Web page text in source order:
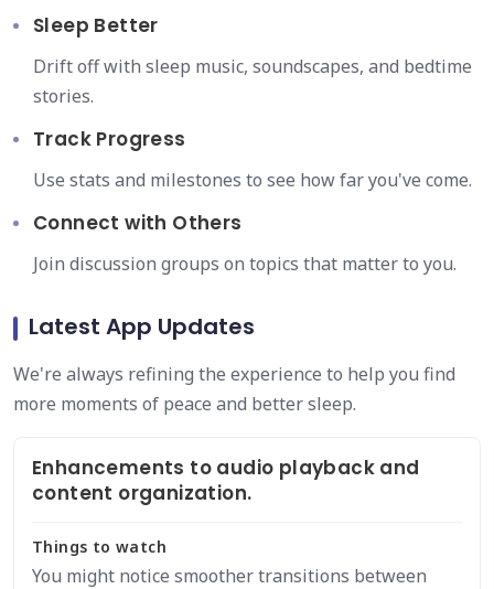
Sleep Better
Drift off with sleep music, soundscapes, and bedtime
stories.
Track Progress
Use stats and milestones to see how far you've come.
Connect with Others
Join discussion groups on topics that matter to you.
Latest App Updates
We're always refining the experience to help you find
more moments of peace and better sleep.
Enhancements to audio playback and
content organization.
Things to watch
You might notice smoother transitions between